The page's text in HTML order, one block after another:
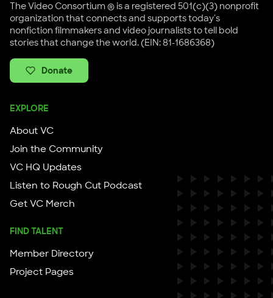
The Video Consortium ® is a registered 501(c)(3) nonprofit
organization that connects and supports today's
nonfiction filmmakers and video journalists to tell bold
stories that change the world. (EIN: 81-1686368)
Donate
EXPLORE
About VC
Join the Community
VC HQ Updates
Listen to Rough Cut Podcast
Get VC Merch
FIND TALENT
Member Directory
Project Pages